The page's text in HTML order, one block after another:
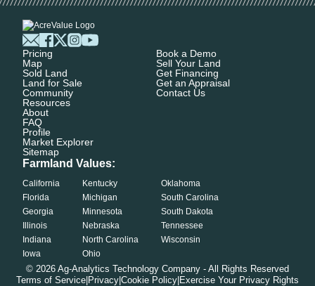
Pricing
Map
Sold Land
Land for Sale
Community
Resources
About
FAQ
Profile
Market Explorer
Sitemap
Book a Demo
Sell Your Land
Get Financing
Get an Appraisal
Contact Us
Farmland Values:
California
Florida
Georgia
Illinois
Indiana
Iowa
Kentucky
Michigan
Minnesota
Nebraska
North Carolina
Ohio
Oklahoma
South Carolina
South Dakota
Tennessee
Wisconsin
© 2026 Ag-Analytics Technology Company - All Rights Reserved
Terms of Service Privacy Cookie Policy Exercise Your Privacy Rights